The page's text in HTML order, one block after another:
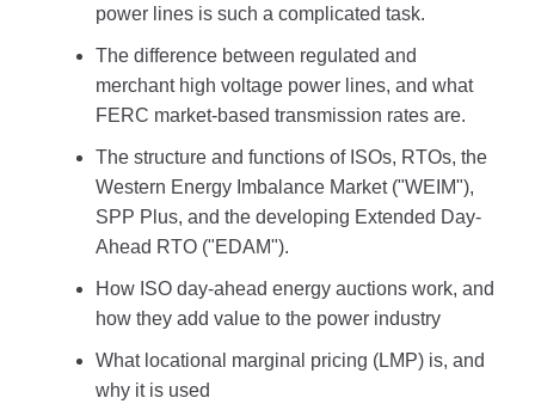
power lines is such a complicated task.
The difference between regulated and
merchant high voltage power lines, and what
FERC market-based transmission rates are.
The structure and functions of ISOs, RTOs, the
Western Energy Imbalance Market ("WEIM"),
SPP Plus, and the developing Extended Day-
Ahead RTO ("EDAM").
How ISO day-ahead energy auctions work, and
how they add value to the power industry
What locational marginal pricing (LMP) is, and
why it is used